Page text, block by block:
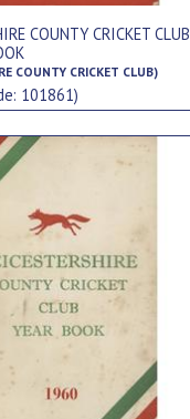
COUNTY CRICKET CLUB
COUNTY CRICKET CLUB)
101861)